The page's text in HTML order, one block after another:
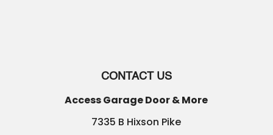
CONTACT US
Access Garage Door & More
7335 B Hixson Pike